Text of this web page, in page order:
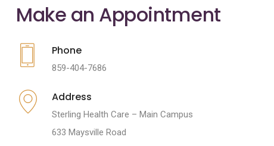
Make an Appointment
Phone
859-404-7686
Address
Sterling Health Care – Main Campus
633 Maysville Road